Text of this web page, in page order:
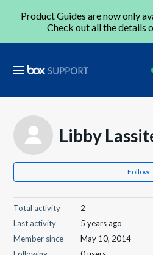
Product Guides are now only
Check out all the details
Libby
Follow
Total activity
2
Last activity
5 years ago
Member since
May 10, 2014